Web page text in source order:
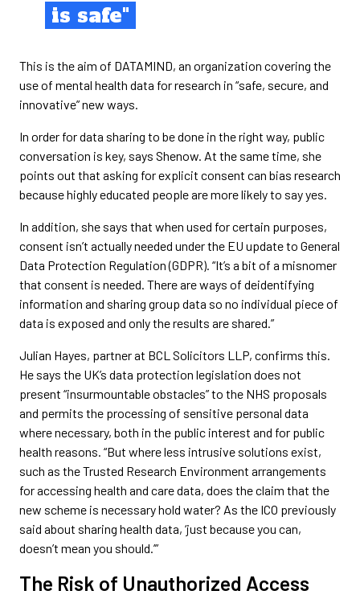
is safe"
This is the aim of DATAMIND, an organization covering the
use of mental health data for research in “safe, secure, and
innovative” new ways.
In order for data sharing to be done in the right way, public
conversation is key, says Shenow. At the same time, she
points out that asking for explicit consent can bias research
because highly educated people are more likely to say yes.
In addition, she says that when used for certain purposes,
consent isn’t actually needed under the EU update to General
Data Protection Regulation (GDPR). “It’s a bit of a misnomer
that consent is needed. There are ways of deidentifying
information and sharing group data so no individual piece of
data is exposed and only the results are shared.”
Julian Hayes, partner at BCL Solicitors LLP, confirms this.
He says the UK’s data protection legislation does not
present “insurmountable obstacles” to the NHS proposals
and permits the processing of sensitive personal data
where necessary, both in the public interest and for public
health reasons. “But where less intrusive solutions exist,
such as the Trusted Research Environment arrangements
for accessing health and care data, does the claim that the
new scheme is necessary hold water? As the ICO previously
said about sharing health data, ‘just because you can,
doesn’t mean you should.’”
The Risk of Unauthorized Access